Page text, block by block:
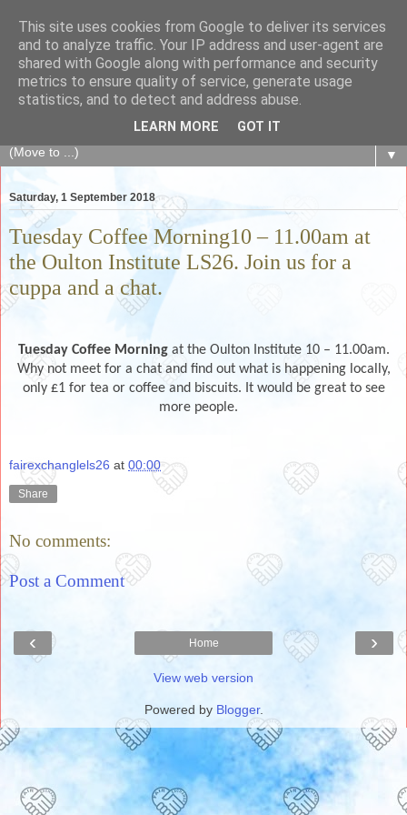
The Fair Exchange
of skills, knowledge, advice, experience and products,
goods and services to link and build the local community
▼
Saturday, 1 September 2018
Tuesday Coffee Morning10 – 11.00am at
the Oulton Institute LS26. Join us for a
cuppa and a chat.
Tuesday Coffee Morningat the Oulton Institute 10 – 11.00am.
Why not meet for a chat and find out what is happening locally,
only £1 for tea or coffee and biscuits. It would be great to see
more people.
fairexchanglels26 at 00:00
Share
No comments:
Post a Comment
‹ ›
Home
View web version
Powered by Blogger.
This site uses cookies from Google to deliver its services
and to analyze traffic. Your IP address and user-agent are
shared with Google along with performance and security
metrics to ensure quality of service, generate usage
statistics, and to detect and address abuse.
LEARN MORE GOT IT